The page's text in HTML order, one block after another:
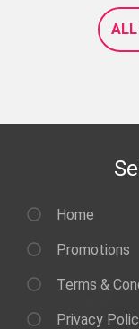
Home
Promotions
Terms &
Privacy